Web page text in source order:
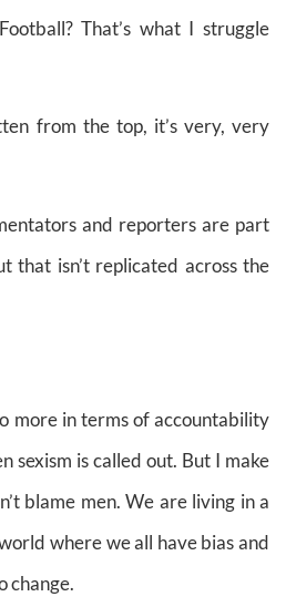
That’s what I struggle
from the top, it’s very, very
and reporters are part
that isn’t replicated across the
more in terms of accountability
sexism is called out. But I make
blame men. We are living in a
where we all have bias and
change.